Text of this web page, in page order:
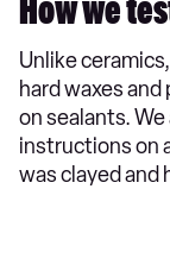
How we
Unlike
hard waxes
on sealants.
instructions on
was clayed and